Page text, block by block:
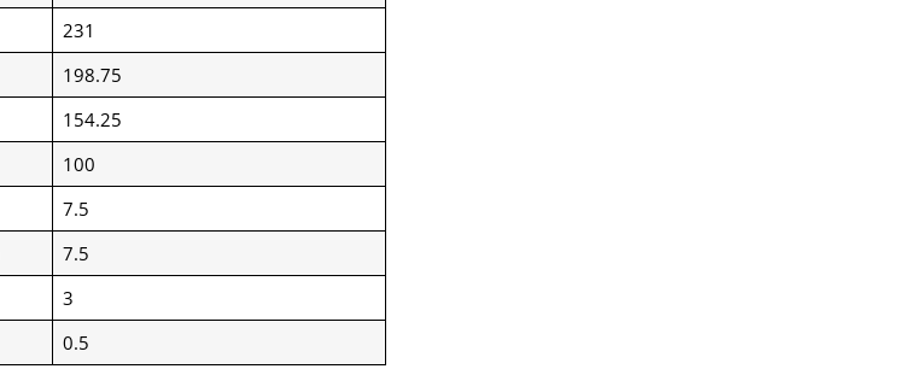
231
198.75
154.25
100
7.5
7.5
3
0.5